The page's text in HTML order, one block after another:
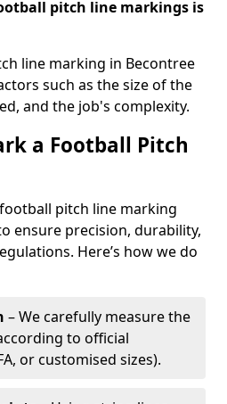
pitch line markings is
line marking in Becontree
such as the size of the
and the job's complexity.
a Football Pitch
pitch line marking
ensure precision, durability,
Here’s how we do
– We carefully measure the
to official
or customised sizes).